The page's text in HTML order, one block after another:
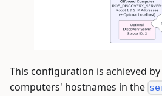
This configuration is achieved
computers' hostnames in the